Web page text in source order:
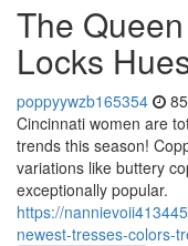
The
Locks
poppyywzb165354
Cincinnati women are
trends this season!
variations like buttery
exceptionally popular.
https://
newest-tresses-colors-